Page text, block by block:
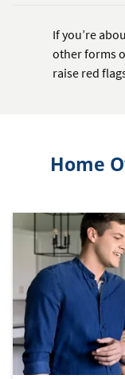
If you’re
other forms
raise red
Home